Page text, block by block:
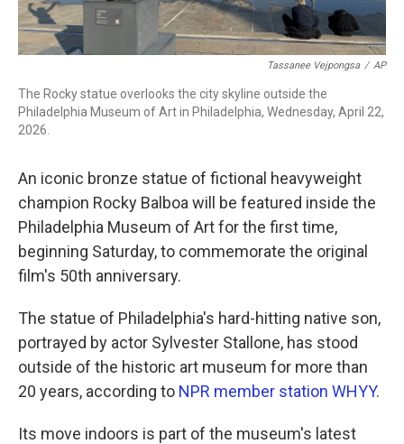
Tassanee Vejpongsa / AP
The Rocky statue overlooks the city skyline outside the
Philadelphia Museum of Art in Philadelphia, Wednesday, April 22,
2026.
An iconic bronze statue of fictional heavyweight
champion Rocky Balboa will be featured inside the
Philadelphia Museum of Art for the first time,
beginning Saturday, to commemorate the original
film's 50th anniversary.
The statue of Philadelphia's hard-hitting native son,
portrayed by actor Sylvester Stallone, has stood
outside of the historic art museum for more than
20 years, according to NPR member station WHYY.
Its move indoors is part of the museum's latest